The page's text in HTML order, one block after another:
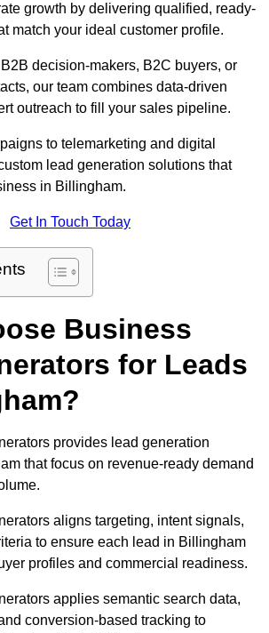
growth by delivering qualified, ready-
match your ideal customer profile.
decision-makers, B2C buyers, or
our team combines data-driven
outreach to fill your sales pipeline.
to telemarketing and digital
lead generation solutions that
in Billingham.
Get In Touch Today
Business
for Leads
provides lead generation
that focus on revenue-ready demand
aligns targeting, intent signals,
to ensure each lead in Billingham
profiles and commercial readiness.
applies semantic search data,
conversion-based tracking to